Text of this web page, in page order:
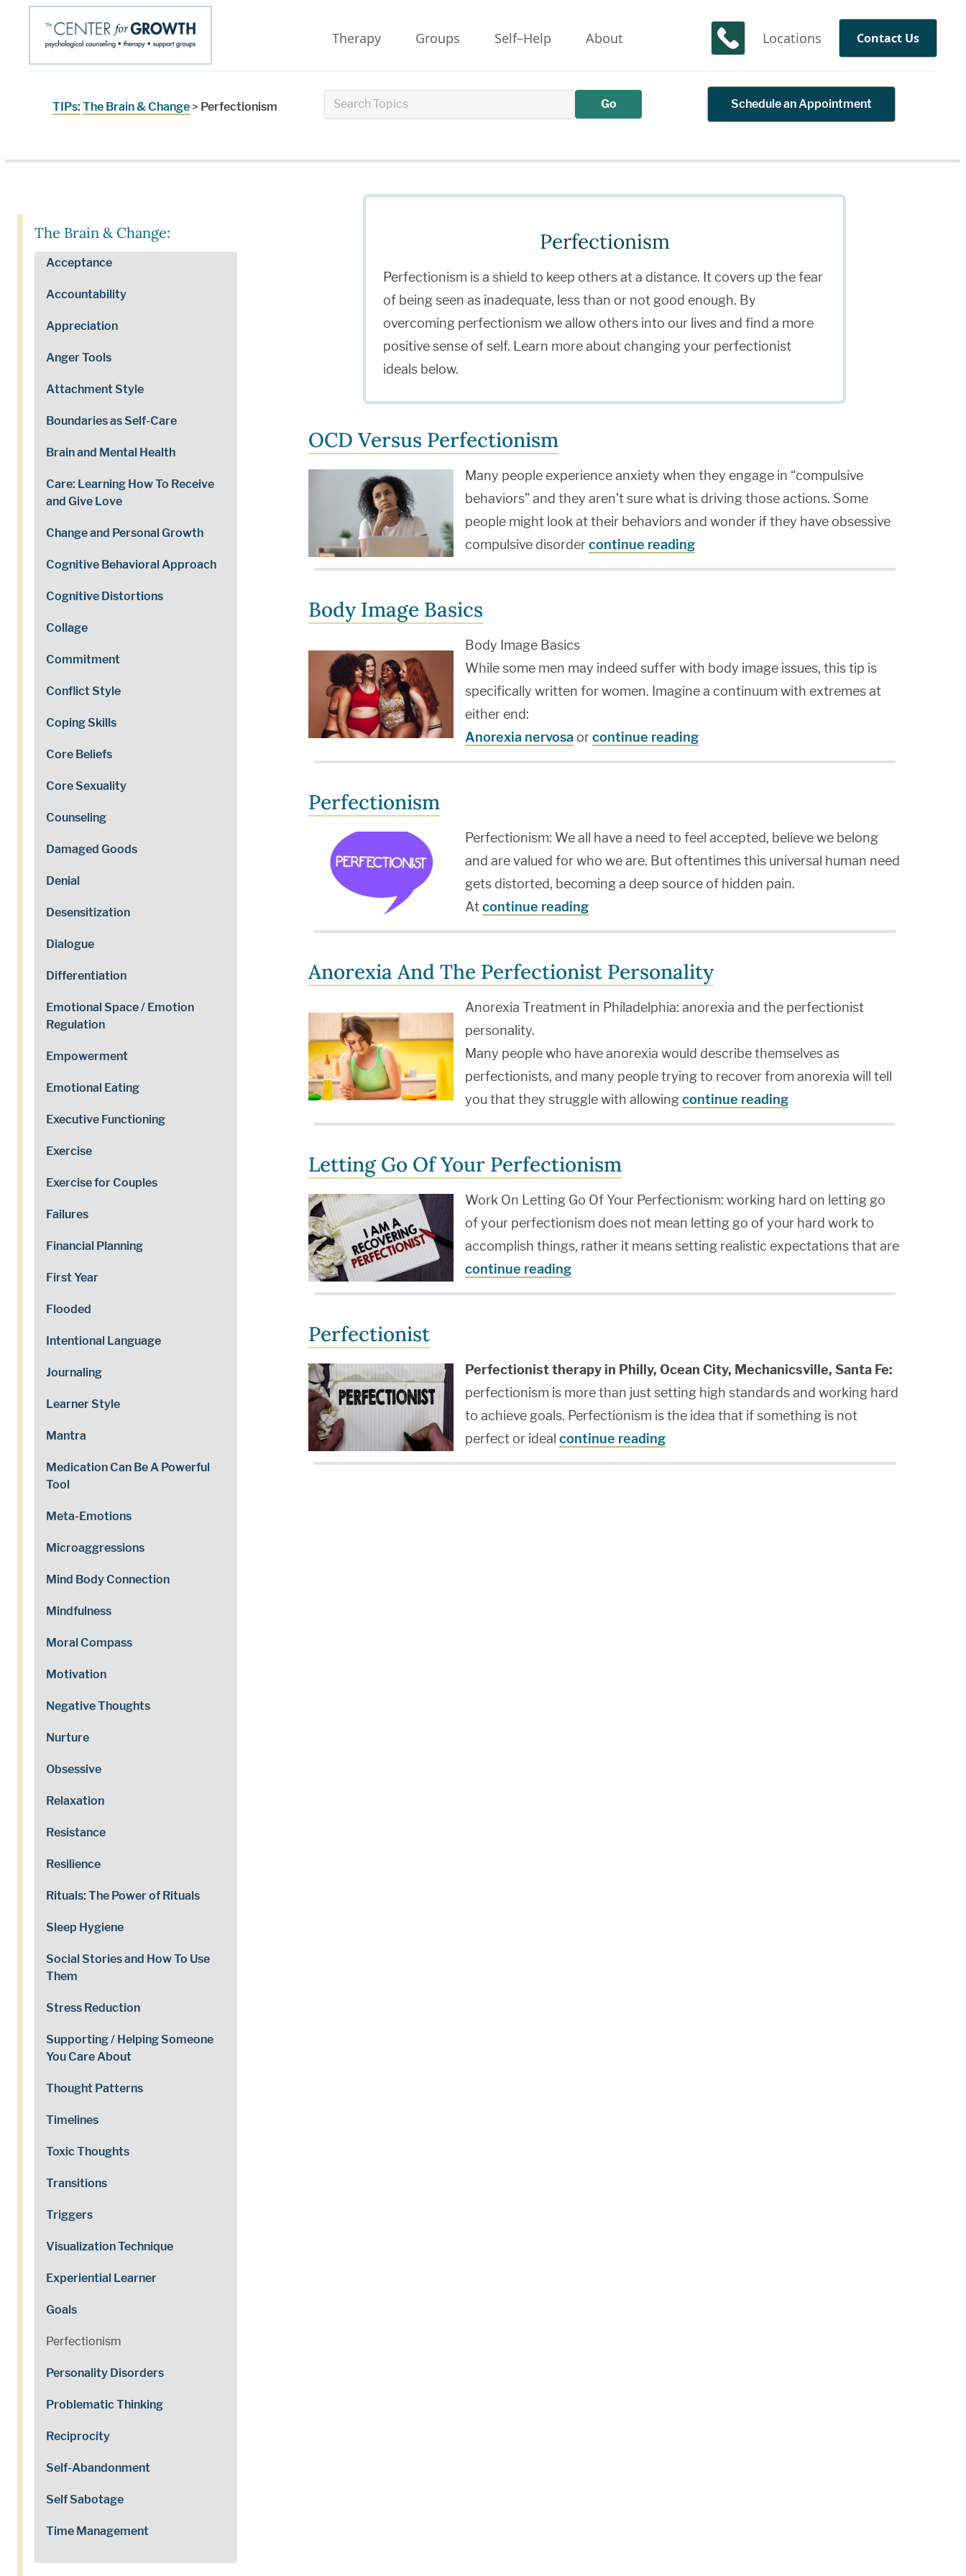
Therapy Groups Self–Help About Locations Contact Us
TIPs: The Brain & Change> Perfectionism Go Schedule an Appointment
The Brain & Change:
Acceptance
Accountability
Appreciation
Anger Tools
Attachment Style
Boundaries as Self-Care
Brain and Mental Health
Care: Learning How To Receive
and Give Love
Change and Personal Growth
Cognitive Behavioral Approach
Cognitive Distortions
Collage
Commitment
Conflict Style
Coping Skills
Core Beliefs
Core Sexuality
Counseling
Damaged Goods
Denial
Desensitization
Dialogue
Differentiation
Emotional Space / Emotion
Regulation
Empowerment
Emotional Eating
Executive Functioning
Exercise
Exercise for Couples
Failures
Financial Planning
First Year
Flooded
Intentional Language
Journaling
Learner Style
Mantra
Medication Can Be A Powerful
Tool
Meta-Emotions
Microaggressions
Mind Body Connection
Mindfulness
Moral Compass
Motivation
Negative Thoughts
Nurture
Obsessive
Relaxation
Resistance
Resilience
Rituals: The Power of Rituals
Sleep Hygiene
Social Stories and How To Use
Them
Stress Reduction
Supporting / Helping Someone
You Care About
Thought Patterns
Timelines
Toxic Thoughts
Transitions
Triggers
Visualization Technique
Experiential Learner
Goals
Perfectionism
Personality Disorders
Problematic Thinking
Reciprocity
Self-Abandonment
Self Sabotage
Time Management
Perfectionism
Perfectionism is a shield to keep others at a distance. It covers up the fear
of being seen as inadequate, less than or not good enough. By
overcoming perfectionism we allow others into our lives and find a more
positive sense of self. Learn more about changing your perfectionist
ideals below.
OCD Versus Perfectionism
Many people experience anxiety when they engage in “compulsive
behaviors” and they aren’t sure what is driving those actions. Some
people might look at their behaviors and wonder if they have obsessive
compulsive disordercontinue reading
Body Image Basics
Body Image Basics
While some men may indeed suffer with body image issues, this tip is
specifically written for women. Imagine a continuum with extremes at
either end:
Anorexia nervosa orcontinue reading
Perfectionism
Perfectionism: We all have a need to feel accepted, believe we belong
and are valued for who we are. But oftentimes this universal human need
gets distorted, becoming a deep source of hidden pain.
Atcontinue reading
Anorexia And The Perfectionist Personality
Anorexia Treatment in Philadelphia: anorexia and the perfectionist
personality.
Many people who have anorexia would describe themselves as
perfectionists, and many people trying to recover from anorexia will tell
you that they struggle with allowingcontinue reading
Letting Go Of Your Perfectionism
Work On Letting Go Of Your Perfectionism: working hard on letting go
of your perfectionism does not mean letting go of your hard work to
accomplish things, rather it means setting realistic expectations that are
continue reading
Perfectionist
Perfectionist therapy in Philly, Ocean City, Mechanicsville, Santa Fe:
perfectionism is more than just setting high standards and working hard
to achieve goals. Perfectionism is the idea that if something is not
perfect or ideal continue reading